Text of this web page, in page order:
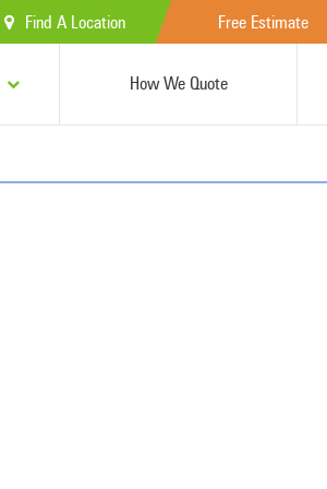
Find A Location Free Estimate
How We Quote